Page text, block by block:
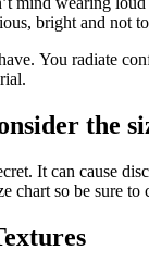
bright and not
You radiate
the
It can cause
chart so be sure